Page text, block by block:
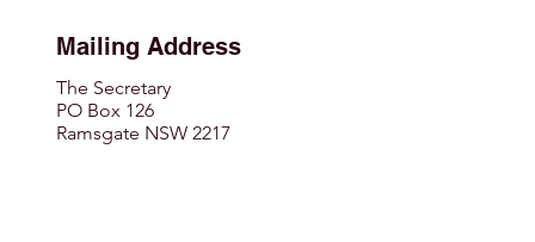
Mailing Address
The Secretary
PO Box 126
Ramsgate NSW 2217